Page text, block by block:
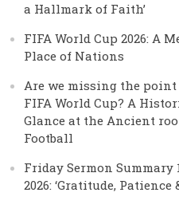
a Hallmark of Faith’
FIFA World Cup 2026: A
Place of Nations
Are we missing the point
FIFA World Cup? A
Glance at the Ancient
Football
Friday Sermon Summary
2026: ‘Gratitude, Patience